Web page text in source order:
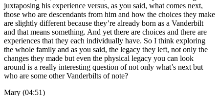
juxtaposing his experience versus, as you said, what comes next,
those who are descendants from him and how the choices they make
are slightly different because they’re already born as a Vanderbilt
and that means something. And yet there are choices and there are
experiences that they each individually have. So I think exploring
the whole family and as you said, the legacy they left, not only the
changes they made but even the physical legacy you can look
around is a really interesting question of not only what’s next but
who are some other Vanderbilts of note?
Mary (04:51)